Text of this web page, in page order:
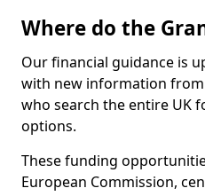
Where do the
Our financial guidance is
with new information
who search the entire UK
options.
These funding
European Commission,